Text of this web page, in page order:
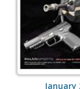
January